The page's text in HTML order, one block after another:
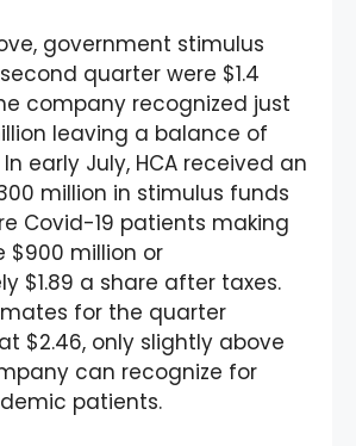
government stimulus
quarter were $1.4
company recognized just
leaving a balance of
early July, HCA received an
million in stimulus funds
Covid-19 patients making
$900 million or
$1.89 a share after taxes.
for the quarter
$2.46, only slightly above
can recognize for
patients.